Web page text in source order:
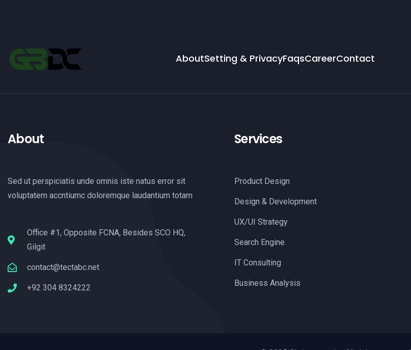
AboutSetting & PrivacyFaqsCareerContact
About
Sed ut perspiciatis unde omnis iste natus error sit
voluptatem accntiumc doloremque laudantium totam
Office #1, Opposite FCNA, Besides SCO HQ,
Gilgit
contact@tectabc.net
+92 304 8324222
Services
Product Design
Design & Development
UX/UI Strategy
Search Engine
IT Consulting
Business Analysis